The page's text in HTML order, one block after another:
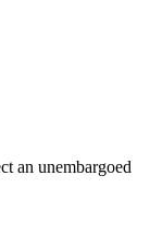
an unembargoed